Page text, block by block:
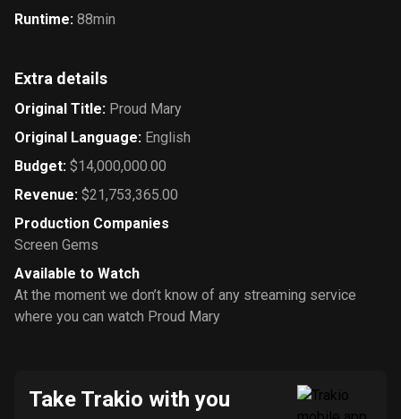
Runtime: 88min
Extra details
Original Title: Proud Mary
Original Language: English
Budget: $14,000,000.00
Revenue: $21,753,365.00
Production Companies
Screen Gems
Available to Watch
At the moment we don’t know of any streaming service
where you can watch Proud Mary
Take Trakio with you